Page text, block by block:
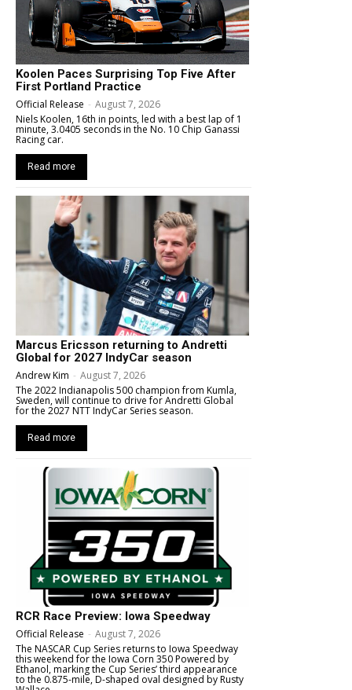
Koolen Paces Surprising Top Five After
First Portland Practice
Official Release - August 7, 2026
Niels Koolen, 16th in points, led with a best lap of 1
minute, 3.0405 seconds in the No. 10 Chip Ganassi
Racing car.
Read more
Marcus Ericsson returning to Andretti
Global for 2027 IndyCar season
Andrew Kim - August 7, 2026
The 2022 Indianapolis 500 champion from Kumla,
Sweden, will continue to drive for Andretti Global
for the 2027 NTT IndyCar Series season.
Read more
RCR Race Preview: Iowa Speedway
Official Release - August 7, 2026
The NASCAR Cup Series returns to Iowa Speedway
this weekend for the Iowa Corn 350 Powered by
Ethanol, marking the Cup Series’ third appearance
to the 0.875-mile, D-shaped oval designed by Rusty